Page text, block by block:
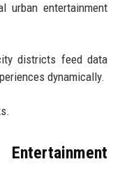
urban entertainment
districts feed data
dynamically.